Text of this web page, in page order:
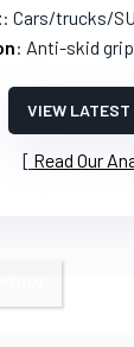
: Cars/trucks/
: Anti-skid grip
VIEW LATEST
Read Our